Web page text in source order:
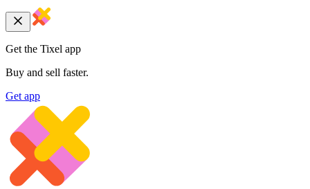
Get the Tixel app
Buy and sell faster.
Get app